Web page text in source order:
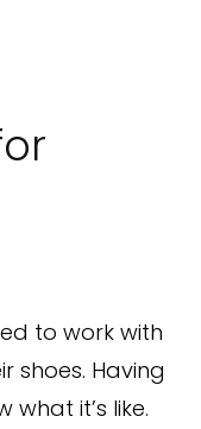
to work with
shoes. Having
what it’s like.